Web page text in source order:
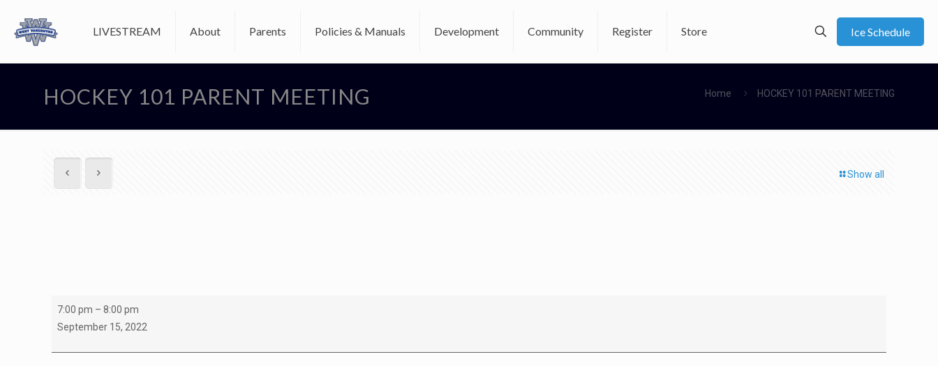
LIVESTREAM About Parents Policies & Manuals Development Community Register Store Ice Schedule
HOCKEY 101 PARENT MEETING Home HOCKEY 101 PARENT MEETING
Show all
HOCKEY
101
MEETING
7:00 pm –8:00 pm
September 15, 2022